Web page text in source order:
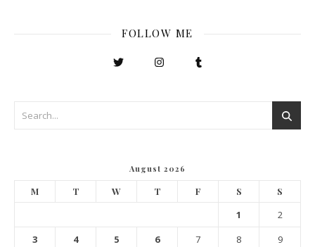
FOLLOW ME
August 2026
M T W T F S S
1
2
3
4 5 6 7 8
9